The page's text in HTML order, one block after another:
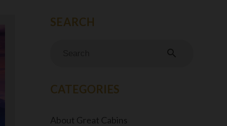
search
CATEGORIES
About Great Cabins